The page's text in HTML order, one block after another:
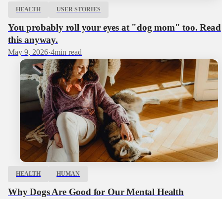
HEALTH USER STORIES
You probably roll your eyes at "dog mom" too. Read
this anyway.
May 9, 2026·4min read
HEALTH HUMAN
Why Dogs Are Good for Our Mental Health